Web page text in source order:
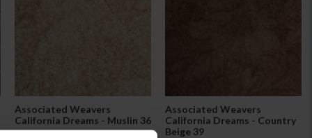
Associated Weavers
California Dreams - Muslin 36
Associated Weavers
California Dreams - Country
Beige 39